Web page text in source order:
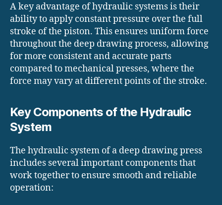
A key advantage of hydraulic systems is their
ability to apply constant pressure over the full
stroke of the piston. This ensures uniform force
throughout the deep drawing process, allowing
for more consistent and accurate parts
compared to mechanical presses, where the
force may vary at different points of the stroke.
Key Components of the Hydraulic
System
The hydraulic system of a deep drawing press
includes several important components that
work together to ensure smooth and reliable
operation: